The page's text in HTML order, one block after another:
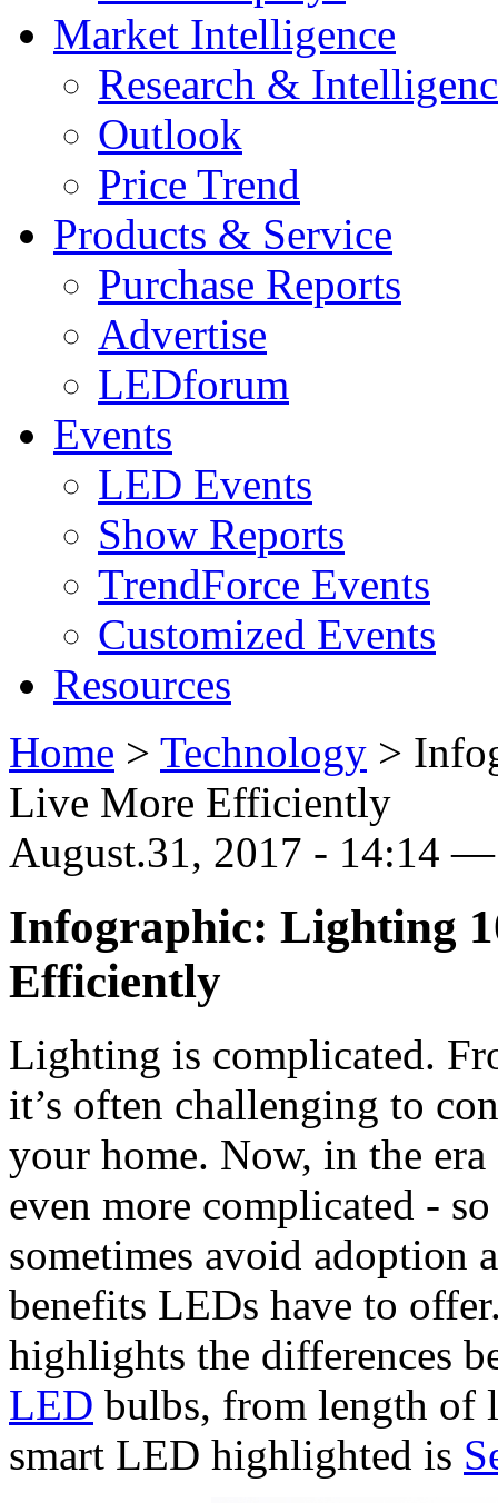
Market Intelligence
Research &
Outlook
Price Trend
Products & Service
Purchase Reports
Advertise
LEDforum
Events
LED Events
Show Reports
TrendForce Events
Customized Events
Resources
Home > Technology >
Live More Efficiently
August.31, 2017 - 14:14
Infographic: Lighting
Efficiently
Lighting is complicated.
it’s often challenging to
your home. Now, in the
even more complicated -
sometimes avoid adoption
benefits LEDs have to
highlights the differences
LED bulbs, from length of
smart LED highlighted is